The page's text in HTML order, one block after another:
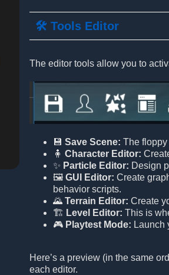
🛠️ Tools Editor
The editor tools allow you to
💾 Save Scene: The
🧍 Character Editor:
✨ Particle Editor: Design
🖼️ GUI Editor: Create
behavior scripts.
🌄 Terrain Editor: Create
🏗️ Level Editor: This is
🎮 Playtest Mode: Launch
Here’s a preview (in the same
each editor.